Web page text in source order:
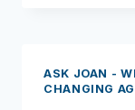
ASK JOAN -
CHANGING